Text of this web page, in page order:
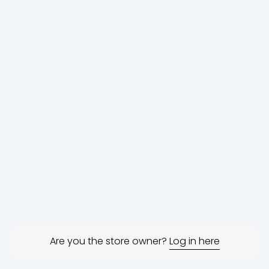
Are you the store owner? Log in here